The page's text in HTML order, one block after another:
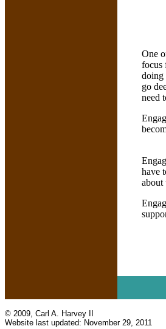
One
focus
doing
go
need
have
about
© 2009, Carl A. Harvey II
Website last updated: November 29, 2011